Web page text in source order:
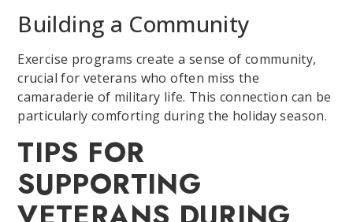
Building a Community
Exercise programs create a sense of community,
crucial for veterans who often miss the
camaraderie of military life. This connection can be
particularly comforting during the holiday season.
TIPS FOR
SUPPORTING